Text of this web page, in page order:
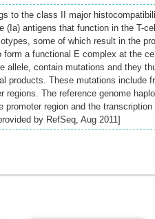
to the class II major
(Ia) antigens that function in the T-
some of which result in the
form a functional E complex at the
allele, contain mutations and they
products. These mutations include
regions. The reference genome
promoter region and the
by RefSeq, Aug 2011]